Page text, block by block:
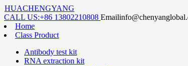
HUACHENGYANG
CALL US:+86 13802210808 Email
Home
Class Product
Antibody test kit
RNA extraction kit